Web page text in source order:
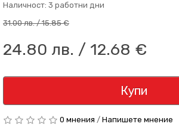
Наличност: 3 работни дни
31.00 лв. / 15.85 €
24.80 лв. / 12.68 €
Купи
0 мнения / Напишете мнение